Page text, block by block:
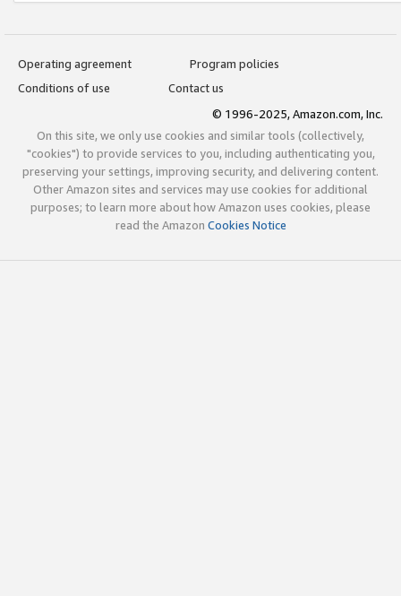
Operating agreement
Program policies
Conditions of use
Contact us
© 1996-2025, Amazon.com, Inc.
On this site, we only use cookies and similar tools (collectively,
"cookies") to provide services to you, including authenticating you,
preserving your settings, improving security, and delivering content.
Other Amazon sites and services may use cookies for additional
purposes; to learn more about how Amazon uses cookies, please
read the Amazon Cookies Notice